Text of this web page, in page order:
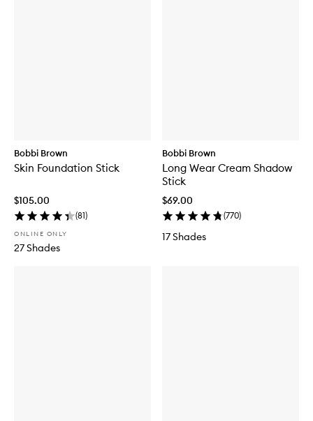
Bobbi Brown
Skin Foundation Stick
$105.00
(81)
ONLINE ONLY
27 Shades
Bobbi Brown
Long Wear Cream Shadow
Stick
$69.00
(770)
17 Shades